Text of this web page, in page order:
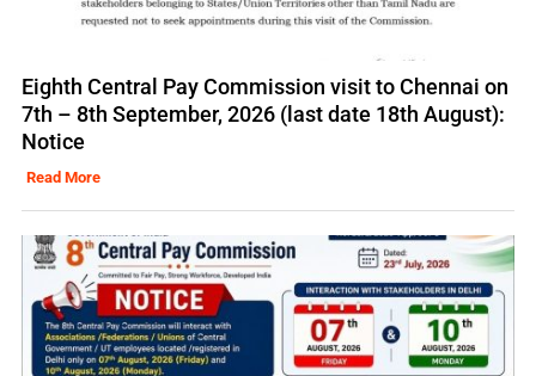
Eighth Central Pay Commission visit to Chennai on
7th – 8th September, 2026 (last date 18th August):
Notice
Read More